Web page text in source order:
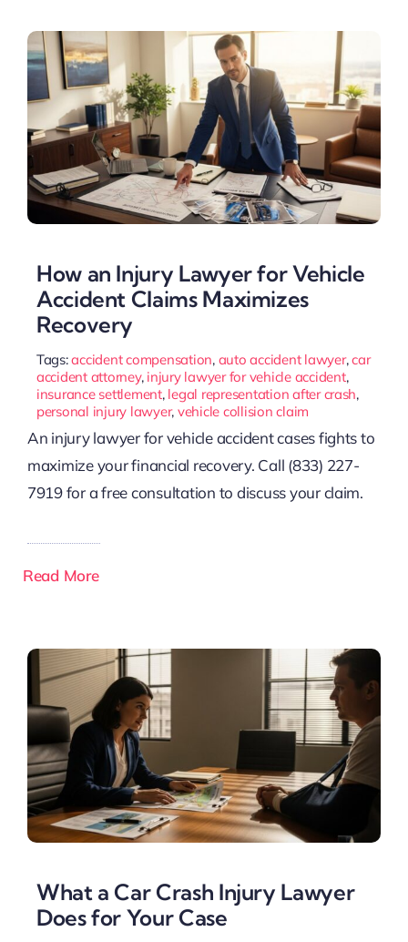
How an Injury Lawyer for Vehicle
Accident Claims Maximizes
Recovery
Tags:accident compensation, auto accident lawyer,car
accident attorney, injury lawyer for vehicle accident,
insurance settlement, legal representation after crash,
personal injury lawyer, vehicle collision claim
An injury lawyer for vehicle accident cases fights to
maximize your financial recovery. Call (833) 227-
7919 for a free consultation to discuss your claim.
Read More
What a Car Crash Injury Lawyer
Does for Your Case